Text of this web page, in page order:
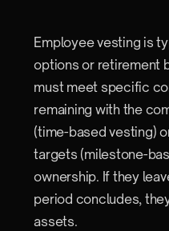
Employee vesting is
options or retirement
must meet specific
remaining with the
(time-based vesting)
targets (milestone-
ownership. If they
period concludes,
assets.